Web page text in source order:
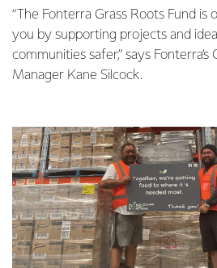
“The Fonterra Grass Roots Fund is
you by supporting projects and
communities safer,” says Fonterra’s
Manager Kane Silcock.